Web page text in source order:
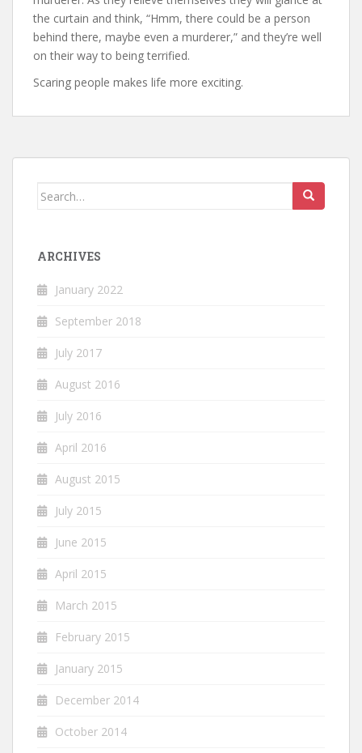
the curtain and think, “Hmm, there could be a person
behind there, maybe even a murderer,” and they’re well
on their way to being terrified.
Scaring people makes life more exciting.
Search
ARCHIVES
January 2022
September 2018
July 2017
August 2016
July 2016
April 2016
August 2015
July 2015
June 2015
April 2015
March 2015
February 2015
January 2015
December 2014
October 2014